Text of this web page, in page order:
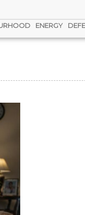
ENERGY